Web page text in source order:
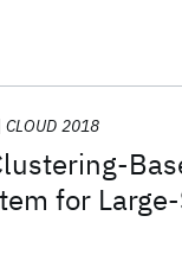
for
CLOUD 2018